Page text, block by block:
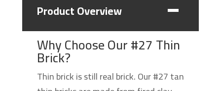
Product Overview
Why Choose Our #27 Thin
Brick?
Thin brick is still real brick. Our #27 tan